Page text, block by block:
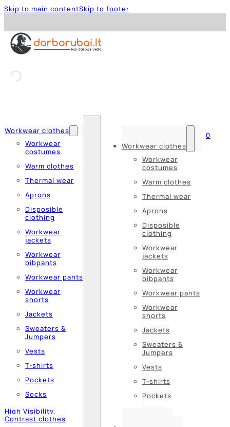
Skip to main contentSkip to footer
Workwear clothes
Workwear
costumes
Warm clothes
Thermal wear
Aprons
Disposible
clothing
Workwear
jackets
Workwear
bibpants
Workwear pants
Workwear
shorts
Jackets
Sweaters &
Jumpers
Vests
T-shirts
Pockets
Socks
High Visibility,
Contrast clothes
Workwear clothes
Workwear
costumes
Warm clothes
Thermal wear
Aprons
Disposible
clothing
Workwear
jackets
Workwear
bibpants
Workwear pants
Workwear
shorts
Jackets
Sweaters &
Jumpers
Vests
T-shirts
Pockets
0